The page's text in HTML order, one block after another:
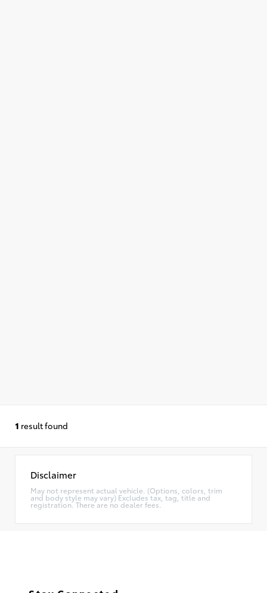
1 result found
Disclaimer
May not represent actual vehicle. (Options, colors, trim
and body style may vary) Excludes tax, tag, title and
registration. There are no dealer fees.